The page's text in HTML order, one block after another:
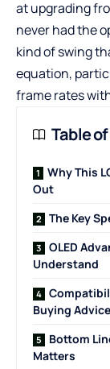
at upgrading
never had the
kind of swing
equation,
frame rates
Table
Why This
Out
The Key
OLED
Understand
Buying Advice
Bottom
Matters